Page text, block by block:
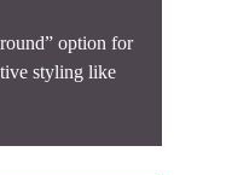
option for
styling like